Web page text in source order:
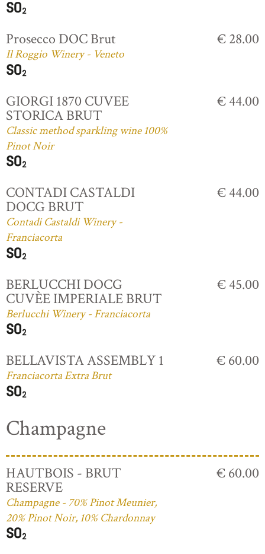
Prosecco DOC Brut
Il Roggio Winery - Veneto
€ 28.00
GIORGI 1870 CUVEE
STORICA BRUT
Classic method sparkling wine 100%
Pinot Noir
€ 44.00
CONTADI CASTALDI
DOCG BRUT
Contadi Castaldi Winery -
Franciacorta
€ 44.00
BERLUCCHI DOCG
CUVÈE IMPERIALE BRUT
Berlucchi Winery - Franciacorta
€ 45.00
BELLAVISTA ASSEMBLY 1
Franciacorta Extra Brut
€ 60.00
Champagne
HAUTBOIS - BRUT
RESERVE
Champagne - 70% Pinot Meunier,
20% Pinot Noir, 10% Chardonnay
€ 60.00